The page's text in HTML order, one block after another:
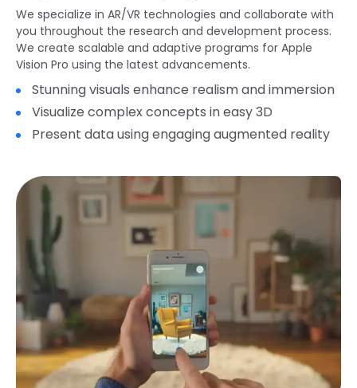
We specialize in AR/VR technologies and collaborate with
you throughout the research and development process.
We create scalable and adaptive programs for Apple
Vision Pro using the latest advancements.
Stunning visuals enhance realism and immersion
Visualize complex concepts in easy 3D
Present data using engaging augmented reality